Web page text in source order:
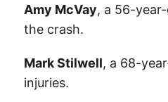
Amy McVay, a 56-
the crash.
Mark Stilwell, a 68-
injuries.